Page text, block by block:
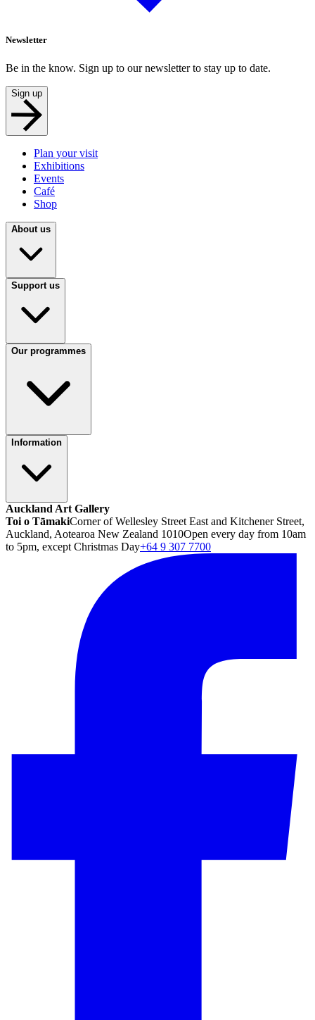
Newsletter
Be in the know. Sign up to our newsletter to stay up to date.
Sign up
Plan your visit
Exhibitions
Events
Café
Shop
About us
Support us
Our programmes
Information
Auckland Art Gallery
Toi o TāmakiCorner of Wellesley Street East and Kitchener Street,
Auckland, Aotearoa New Zealand 1010Open every day from 10am
to 5pm, except Christmas Day+64 9 307 7700